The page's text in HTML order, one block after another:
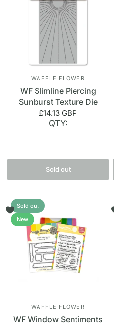
WAFFLE FLOWER
WF Slimline Piercing
Sunburst Texture Die
£14.13 GBP
QTY:
Sold out
Sold out
New
WAFFLE FLOWER
WF Window Sentiments